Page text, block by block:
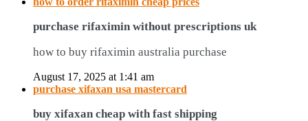
purchase rifaximin without prescriptions uk
how to buy rifaximin australia purchase
August 17, 2025 at 1:41 am
purchase xifaxan usa mastercard
buy xifaxan cheap with fast shipping